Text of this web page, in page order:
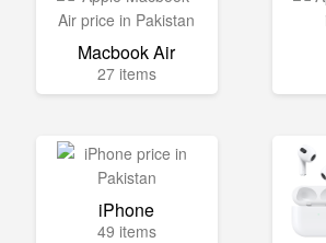
Macbook Air
27 items
iPhone
49 items